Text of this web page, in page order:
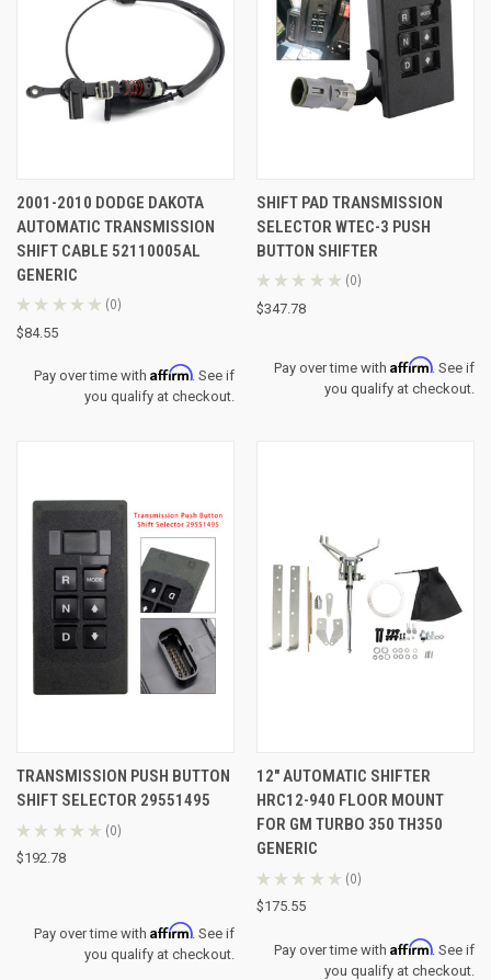
2001-2010 DODGE DAKOTA
AUTOMATIC TRANSMISSION
SHIFT CABLE 52110005AL
GENERIC
★ ★ ★ ★ ★ 0
0
$84.55
Pay over time withAffirm. See if
you qualify at checkout.
SHIFT PAD TRANSMISSION
SELECTOR WTEC-3 PUSH
BUTTON SHIFTER
★ ★ ★ ★ ★ 0
0
$347.78
Pay over time with Affirm. See if
you qualify at checkout.
TRANSMISSION PUSH BUTTON
SHIFT SELECTOR 29551495
★ ★ ★ ★ ★ 0
0
$192.78
Pay over time withAffirm. See if
you qualify at checkout.
12" AUTOMATIC SHIFTER
HRC12-940 FLOOR MOUNT
FOR GM TURBO 350 TH350
GENERIC
★ ★ ★ ★ ★ 0
0
$175.55
Pay over time with Affirm. See if
you qualify at checkout.